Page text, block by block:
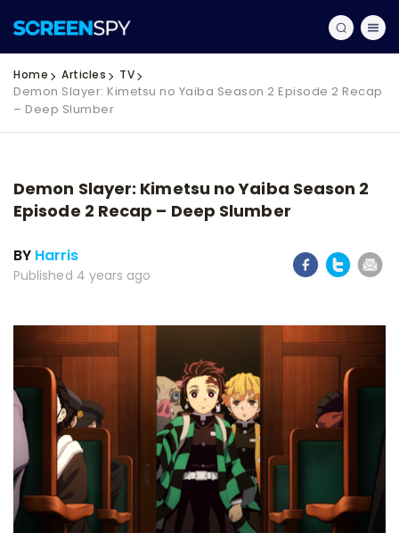
Home Articles TV
Demon Slayer: Kimetsu no Yaiba Season 2 Episode 2 Recap
– Deep Slumber
Demon Slayer: Kimetsu no Yaiba Season 2
Episode 2 Recap – Deep Slumber
BY Harris
Published 4 years ago